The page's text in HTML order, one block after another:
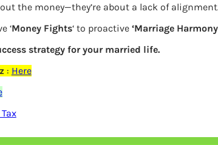
Stress Management
the money—they’re about a lack of
‘Money Fights‘ to proactive ‘Marriage
strategy for your married life.
: Here